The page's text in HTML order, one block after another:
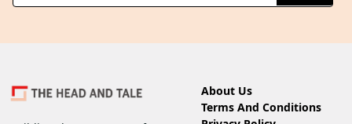
About Us
Terms And Conditions